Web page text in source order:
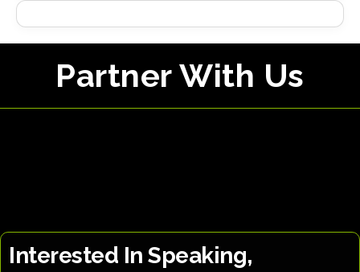
Partner With Us
Interested In Speaking,